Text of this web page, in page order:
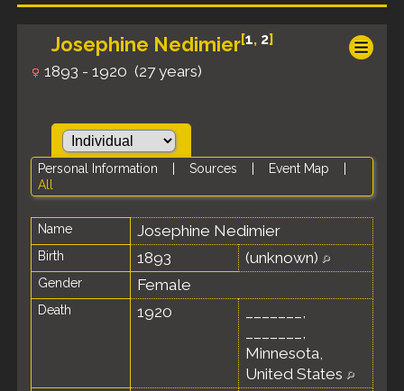
Josephine Nedimier[1, 2]
1893 - 1920 (27 years)
Personal Information Sources Event Map
All
Name Josephine Nedimier
Birth 1893 (unknown)
Gender Female
Death 1920
_______,
_______,
Minnesota,
United States